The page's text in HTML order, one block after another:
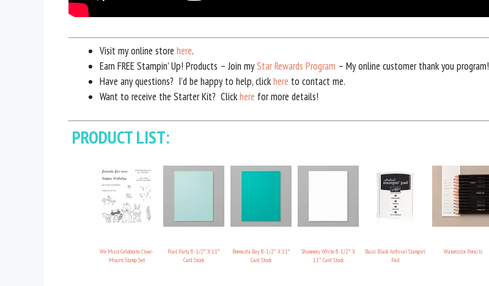
Visit my online store here.
Earn FREE Stampin’ Up! Products – Join myStar Rewards Program – My online customer thank you program!
Have any questions? I’d be happy to help, clickhere to contact me.
Want to receive the Starter Kit? Clickhere for more details!
PRODUCT LIST:
We Must Celebrate Clear-
Mount Stamp Set
Pool Party 8-1/2″ X 11″
Card Stock
Bermuda Bay 8-1/2″ X 11″
Card Stock
Shimmery White 8-1/2″ X
11″ Card Stock
Basic Black Archival Stampin’
Pad
Watercolor Pencils